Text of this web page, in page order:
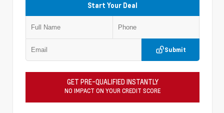
Start Your Deal
Submit
GET PRE-QUALIFIED INSTANTLY
NO IMPACT ON YOUR CREDIT SCORE